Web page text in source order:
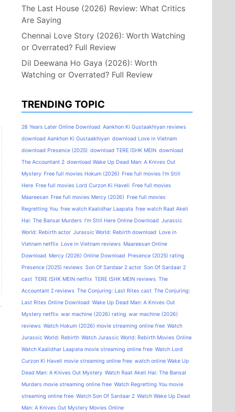
The Last House (2026) Review: What Critics
Are Saying
Chennai Love Story (2026): Worth Watching
or Overrated? Full Review
Dil Deewana Ho Gaya (2026): Worth
Watching or Overrated? Full Review
TRENDING TOPIC
28 Years Later Online Download Aankhon Ki Gustaakhiyan reviews
download Aankhon Ki Gustaakhiyan download Love in Vietnam
download Presence (2025) download TERE ISHK MEIN download
The Accountant 2 download Wake Up Dead Man: A Knives Out
Mystery Free full movies Hokum (2026) Free full movies I'm Still
Here Free full movies Lord Curzon Ki Haveli Free full movies
Maareesan Free full movies Mercy (2026) Free full movies
Regretting You free watch Kaalidhar Laapata free watch Raat Akeli
Hai: The Bansal Murders I'm Still Here Online Download Jurassic
World: Rebirth actor Jurassic World: Rebirth download Love in
Vietnam netflix Love in Vietnam reviews Maareesan Online
Download Mercy (2026) Online Download Presence (2025) rating
Presence (2025) reviews Son Of Sardaar 2 actor Son Of Sardaar 2
cast TERE ISHK MEIN netflix TERE ISHK MEIN reviews The
Accountant 2 reviews The Conjuring: Last Rites cast The Conjuring:
Last Rites Online Download Wake Up Dead Man: A Knives Out
Mystery netflix war machine (2026) rating war machine (2026)
reviews Watch Hokum (2026) movie streaming online free Watch
Jurassic World: Rebirth Watch Jurassic World: Rebirth Movies Online
Watch Kaalidhar Laapata movie streaming online free Watch Lord
Curzon Ki Haveli movie streaming online free watch online Wake Up
Dead Man: A Knives Out Mystery Watch Raat Akeli Hai: The Bansal
Murders movie streaming online free Watch Regretting You movie
streaming online free Watch Son Of Sardaar 2 Watch Wake Up Dead
Man: A Knives Out Mystery Movies Online